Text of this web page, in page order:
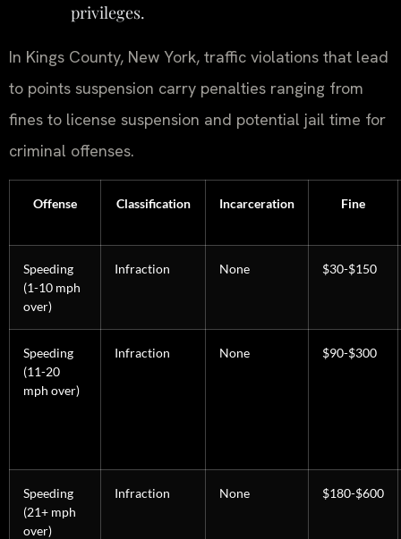
privileges.
In Kings County, New York, traffic violations that lead
to points suspension carry penalties ranging from
fines to license suspension and potential jail time for
criminal offenses.
Offense Classification Incarceration Fine
Speeding
(1-10 mph
over)
Infraction None $30-$150
Speeding
(11-20
mph over)
Infraction None $90-$300
Speeding
(21+ mph
over)
Infraction None $180-$600